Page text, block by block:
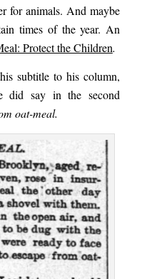
for animals. And maybe
times of the year. An
Protect the Children.
subtitle to his column,
did say in the second
oat-meal.